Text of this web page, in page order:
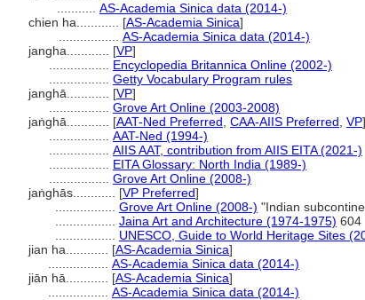
AS-Academia Sinica data (2014-)
chien ha............ [AS-Academia Sinica]
AS-Academia Sinica data (2014-)
jangha............ [VP]
Encyclopedia Britannica Online (2002-)
Getty Vocabulary Program rules
janghā............ [VP]
Grove Art Online (2003-2008)
jaṅghā............ [AAT-Ned Preferred CAA-AIIS Preferred VP]
AAT-Ned (1994-)
AIIS AAT, contribution from AIIS EITA (2021-)
EITA Glossary: North India (1989-)
Grove Art Online (2008-)
jaṅghās............ [VP Preferred]
Grove Art Online (2008-) "Indian
Jaina Art and Architecture (1974-1975) 604
UNESCO, Guide to World Heritage Sites
jian ha............ [AS-Academia Sinica]
AS-Academia Sinica data (2014-)
jiān hā............ [AS-Academia Sinica]
AS-Academia Sinica data (2014-)